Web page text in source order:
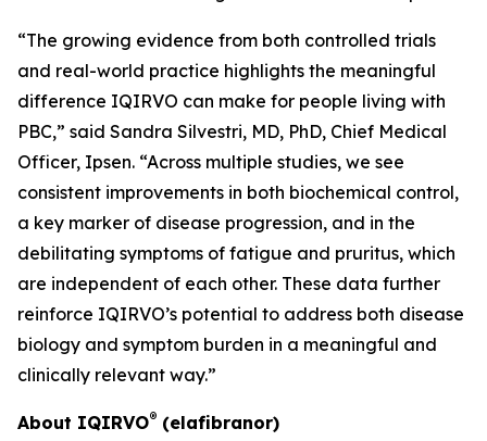
“The growing evidence from both controlled trials
and real-world practice highlights the meaningful
difference IQIRVO can make for people living with
PBC,” said Sandra Silvestri, MD, PhD, Chief Medical
Officer, Ipsen. “Across multiple studies, we see
consistent improvements in both biochemical control,
a key marker of disease progression, and in the
debilitating symptoms of fatigue and pruritus, which
are independent of each other. These data further
reinforce IQIRVO’s potential to address both disease
biology and symptom burden in a meaningful and
clinically relevant way.”
About IQIRVO® (elafibranor)